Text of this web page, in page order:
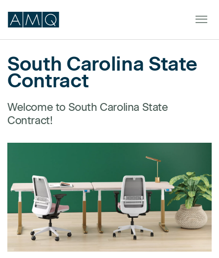
Furniture
Spaces
Dealers & Partners
Service & Support
SIGN IN
South Carolina State
Contract
Welcome to South Carolina State
Contract!